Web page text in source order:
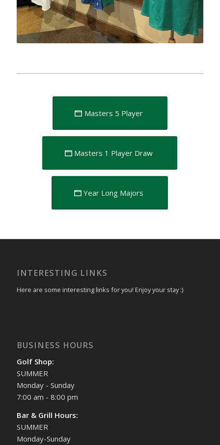
Masters 5 Player
Masters 1 Player Draw
Year Long Majors
INTERESTING LINKS
Here are some interesting links for you! Enjoy your stay :)
BUSINESS HOURS
Golf Shop:
SUMMER
Monday - Sunday
7:00 am - 8:00 pm
Bar & Grill Hours:
SUMMER
Monday-Sunday